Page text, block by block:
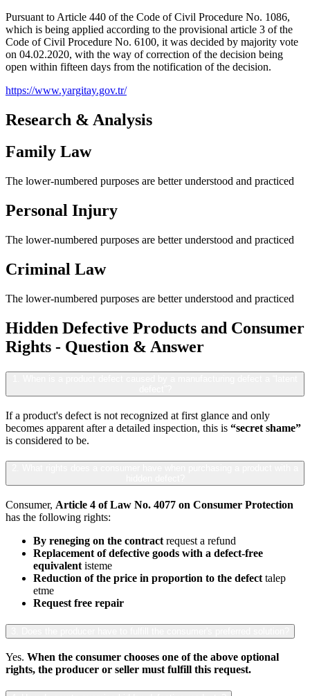
Pursuant to Article 440 of the Code of Civil Procedure No. 1086,
which is being applied according to the provisional article 3 of the
Code of Civil Procedure No. 6100, it was decided by majority vote
on 04.02.2020, with the way of correction of the decision being
open within fifteen days from the notification of the decision.
https://www.yargitay.gov.tr/
Research & Analysis
Family Law
The lower-numbered purposes are better understood and practiced
Personal Injury
The lower-numbered purposes are better understood and practiced
Criminal Law
The lower-numbered purposes are better understood and practiced
Hidden Defective Products and Consumer
Rights - Question & Answer
If a product's defect is not recognized at first glance and only
becomes apparent after a detailed inspection, this is “secret shame”
is considered to be.
Consumer, Article 4 of Law No. 4077 on Consumer Protection
has the following rights:
By reneging on the contract request a refund
Replacement of defective goods with a defect-free
equivalent isteme
Reduction of the price in proportion to the defect talep
etme
Request free repair
Yes. When the consumer chooses one of the above optional
rights, the producer or seller must fulfill this request.